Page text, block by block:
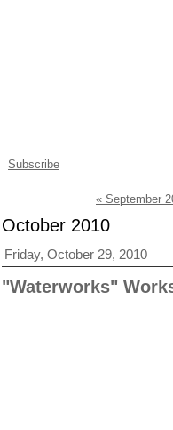
Subscribe
« September
October 2010
Friday, October 29, 2010
"Waterworks"